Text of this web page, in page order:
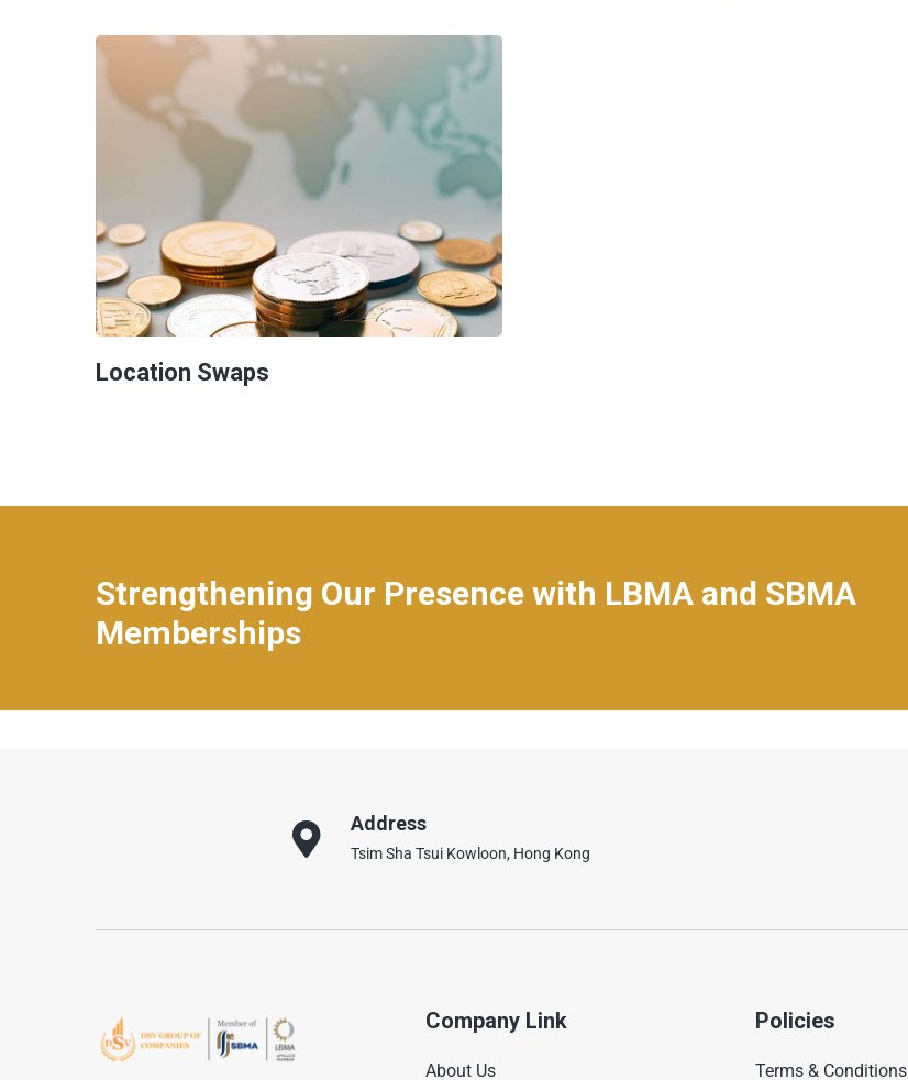
Location Swaps
Strengthening Our Presence with LBMA and SBMA
Memberships
Address
Tsim Sha Tsui Kowloon, Hong Kong
Company Link
About Us
Policies
Terms & Conditions